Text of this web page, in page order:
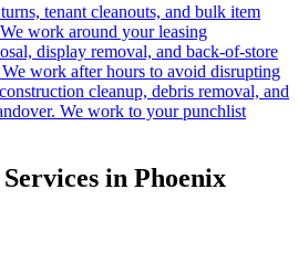
tenant cleanouts, and bulk item
work around your leasing
display removal, and back-of-store
work after hours to avoid disrupting
cleanup, debris removal, and
We work to your punchlist
in Phoenix